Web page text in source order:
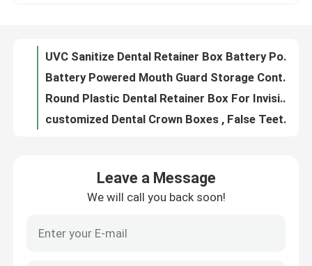
Contact Us
Request A Quote
Dental Crown Box
Transparent Dental Crown Box For Veneer Packing 100mm×60mm×23mm
Orthodontic Dental Mouth Opener For Oral Cleaning Teeth Whitening
Portable Thin Cute Retainer Holder Foof Grade Silicone Material With Mirror
Leave a Message
We will call you back soon!